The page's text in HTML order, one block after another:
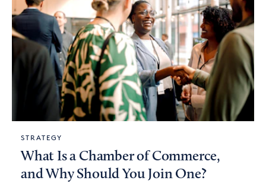
STRATEGY
What Is a Chamber of Commerce,
and Why Should You Join One?